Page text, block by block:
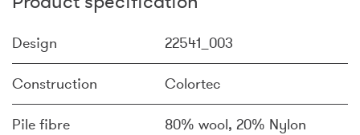
Design 22541_003
Construction Colortec
Pile fibre 80% wool, 20% Nylon